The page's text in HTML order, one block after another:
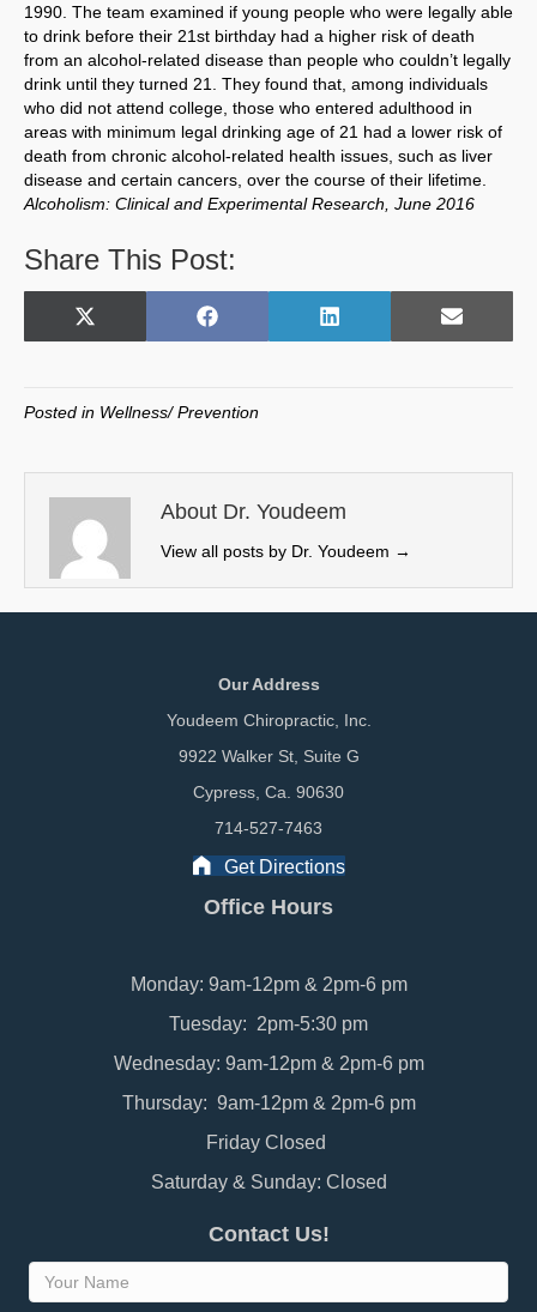
1990. The team examined if young people who were legally able
to drink before their 21st birthday had a higher risk of death
from an alcohol-related disease than people who couldn’t legally
drink until they turned 21. They found that, among individuals
who did not attend college, those who entered adulthood in
areas with minimum legal drinking age of 21 had a lower risk of
death from chronic alcohol-related health issues, such as liver
disease and certain cancers, over the course of their lifetime.
Alcoholism: Clinical and Experimental Research, June 2016
Share This Post:
Share
X
w
t
e
r
)
Share
F
o
k
Share
L
I
n
Share
E
Posted in Wellness/ Prevention
About Dr. Youdeem
View all posts by Dr. Youdeem →
Our Address
Youdeem Chiropractic, Inc.
9922 Walker St, Suite G
Cypress, Ca. 90630
714-527-7463
Get Directions
Office Hours
Monday: 9am-12pm & 2pm-6 pm
Tuesday: 2pm-5:30 pm
Wednesday: 9am-12pm & 2pm-6 pm
Thursday: 9am-12pm & 2pm-6 pm
Friday Closed
Saturday & Sunday: Closed
Contact Us!